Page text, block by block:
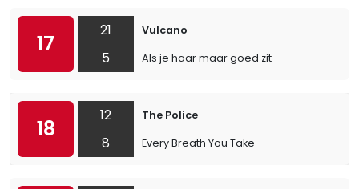
17
21
5
Vulcano
Als je haar maar goed zit
18
12
8
The Police
Every Breath You Take